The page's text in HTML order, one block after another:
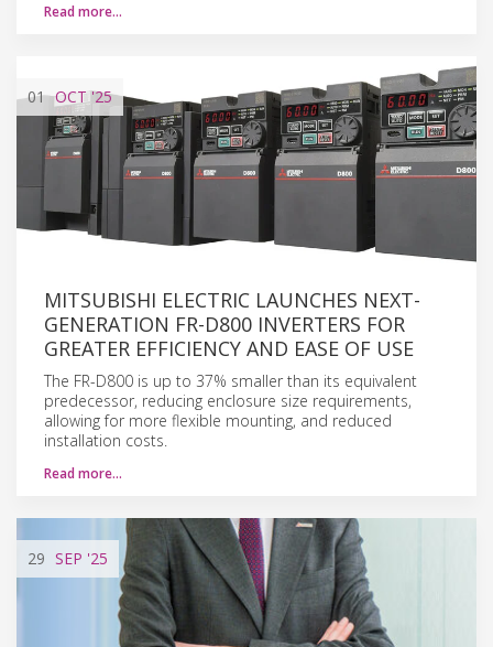
Read more…
01 OCT'25
MITSUBISHI ELECTRIC LAUNCHES NEXT-
GENERATION FR-D800 INVERTERS FOR
GREATER EFFICIENCY AND EASE OF USE
The FR-D800 is up to 37% smaller than its equivalent
predecessor, reducing enclosure size requirements,
allowing for more flexible mounting, and reduced
installation costs.
Read more…
29 SEP '25